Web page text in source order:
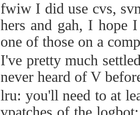
fwiw I did use cvs,
hers and gah, I hope
one of those on a
I've pretty much
never heard of V
lru: you'll need to at